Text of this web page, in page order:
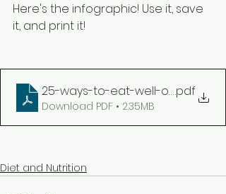
Here's the infographic! Use it, save
it, and print it!
25-ways-to-eat-well-on-the-
.pdf
Download PDF • 2.35MB
Diet and Nutrition